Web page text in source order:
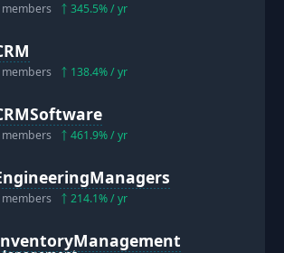
members 345.5% / yr
members 138.4% / yr
members 461.9% / yr
members 214.1% / yr